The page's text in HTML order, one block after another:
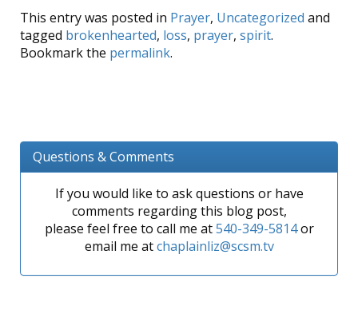
This entry was posted in Prayer, Uncategorized and
tagged brokenhearted, loss, prayer, spirit.
Bookmark the permalink.
Questions & Comments
If you would like to ask questions or have
comments regarding this blog post,
please feel free to call me at540-349-5814or
email me atchaplainliz@scsm.tv